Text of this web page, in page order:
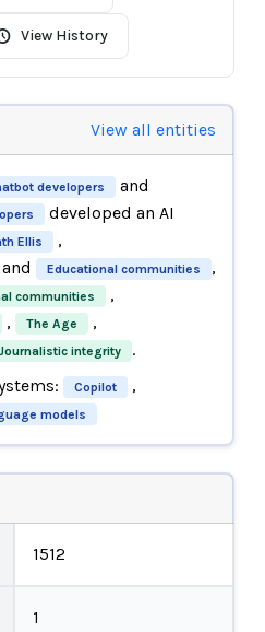
View History
View all entities
developers and
developed an AI
Ellis ,
and Educational communities
,
communities ,
, The Age ,
integrity
.
Copilot ,
models
1512
1